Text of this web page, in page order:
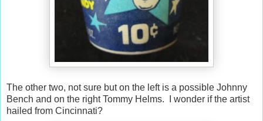
The other two, not sure but on the left is a possible Johnny
Bench and on the right Tommy Helms. I wonder if the artist
hailed from Cincinnati?